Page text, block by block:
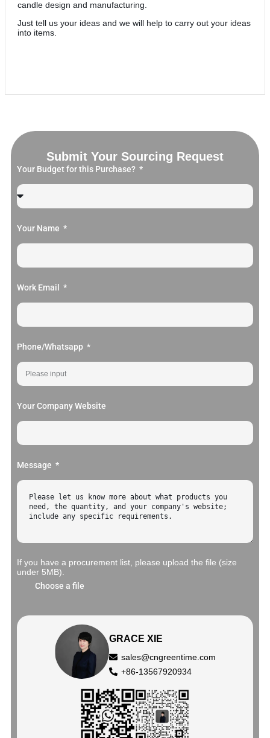
candle design and manufacturing.
Just tell us your ideas and we will help to carry out your ideas
into items.
Submit Your Sourcing Request
Your Budget for this Purchase?
Your Name
Work Email
Phone/Whatsapp
Your Company Website
Message
If you have a procurement list, please upload the file (size
under 5MB).
Choose a file
GRACE XIE
sales@cngreentime.com
+86-13567920934